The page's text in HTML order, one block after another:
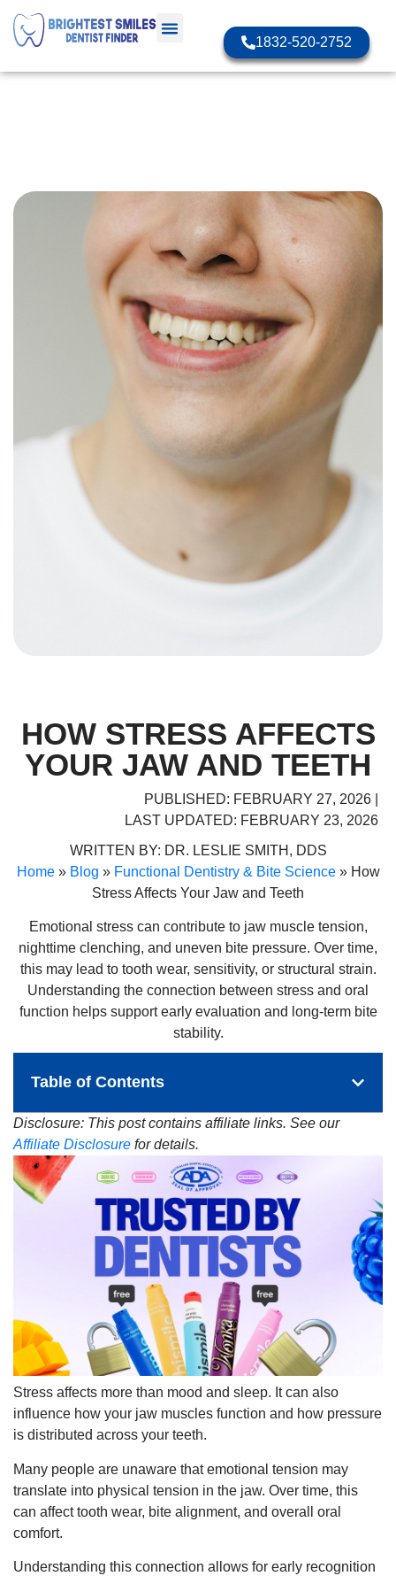
1832-520-2752
HOW STRESS AFFECTS
YOUR JAW AND TEETH
PUBLISHED: FEBRUARY 27, 2026 |
LAST UPDATED: FEBRUARY 23, 2026
WRITTEN BY: DR. LESLIE SMITH, DDS
Home» Blog » Functional Dentistry & Bite Science» How
Stress Affects Your Jaw and Teeth
Emotional stress can contribute to jaw muscle tension,
nighttime clenching, and uneven bite pressure. Over time,
this may lead to tooth wear, sensitivity, or structural strain.
Understanding the connection between stress and oral
function helps support early evaluation and long-term bite
stability.
Table of Contents
Disclosure: This post contains affiliate links. See our
Affiliate Disclosure for details.
Stress affects more than mood and sleep. It can also
influence how your jaw muscles function and how pressure
is distributed across your teeth.
Many people are unaware that emotional tension may
translate into physical tension in the jaw. Over time, this
can affect tooth wear, bite alignment, and overall oral
comfort.
Understanding this connection allows for early recognition